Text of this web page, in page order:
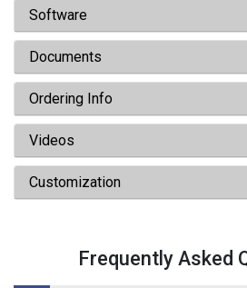
Software
Documents
Ordering Info
Videos
Customization
Frequently Asked